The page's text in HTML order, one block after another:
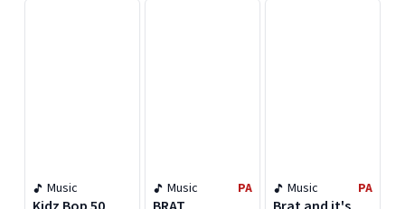
Music Music PA Music PA